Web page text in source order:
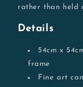
rather than held
Details
54cm x
frame
Fine art